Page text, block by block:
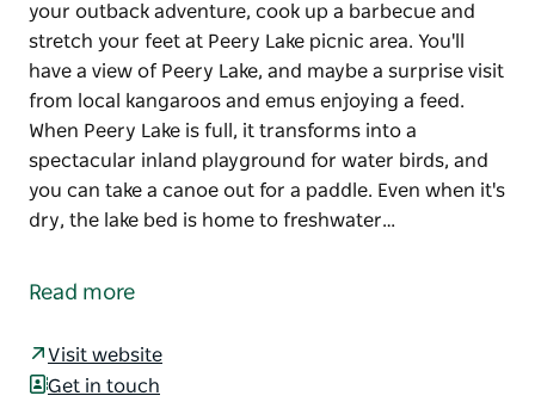
your outback adventure, cook up a barbecue and
stretch your feet at Peery Lake picnic area. You'll
have a view of Peery Lake, and maybe a surprise visit
from local kangaroos and emus enjoying a feed.
When Peery Lake is full, it transforms into a
spectacular inland playground for water birds, and
you can take a canoe out for a paddle. Even when it's
dry, the lake bed is home to freshwater…
your outback adventure, cook up a barbecue and
from local kangaroos and emus enjoying a feed.
Read more
Visit website
Get in touch